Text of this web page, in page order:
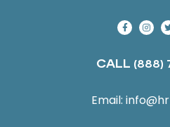
CALL (888)
Email: